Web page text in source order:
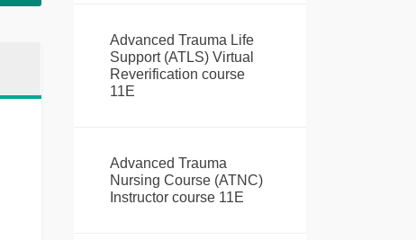
Advanced Trauma Life
Support (ATLS) Virtual
Reverification course
11E
Advanced Trauma
Nursing Course (ATNC)
Instructor course 11E